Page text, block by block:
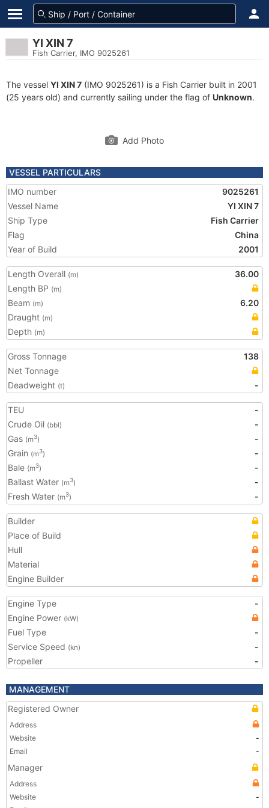
YI XIN 7
Fish Carrier, IMO 9025261
The vessel YI XIN 7 (IMO 9025261) is a Fish Carrier built in 2001
(25 years old) and currently sailing under the flag of Unknown.
Add Photo
VESSEL PARTICULARS
IMO number
9025261
Vessel Name
YI XIN 7
Ship Type
Fish Carrier
Flag
China
Year of Build
2001
Length Overall (m)
36.00
Length BP (m)
Beam (m)
6.20
Draught (m)
Depth (m)
Gross Tonnage
138
Net Tonnage
Deadweight (t) -
TEU
-
Crude Oil (bbl)
-
Gas (m3)
-
Grain (m3)
-
Bale (m3)
-
Ballast Water (m3)
-
Fresh Water (m3) -
Builder
Place of Build
Hull
Material
Engine Builder
Engine Type
-
Engine Power (kW)
Fuel Type
-
Service Speed (kn)
-
Propeller
-
MANAGEMENT
Registered Owner
Address
Website
-
Email
-
Manager
Address
Website
-